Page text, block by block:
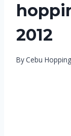
2012
ByCebu